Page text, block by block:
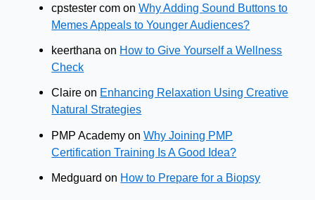
cpstester com onWhy Adding Sound Buttons to
Memes Appeals to Younger Audiences?
keerthana on How to Give Yourself a Wellness
Check
Claire on Enhancing Relaxation Using Creative
Natural Strategies
PMP Academy onWhy Joining PMP
Certification Training Is A Good Idea?
Medguard on How to Prepare for a Biopsy